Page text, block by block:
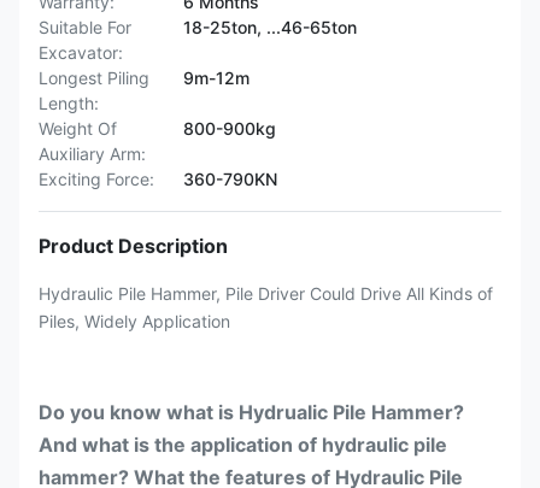
Suitable For
Excavator:
18-25ton, ...46-65ton
Longest Piling
Length:
9m-12m
Weight Of
Auxiliary Arm:
800-900kg
Exciting Force: 360-790KN
Product Description
Hydraulic Pile Hammer, Pile Driver Could Drive All Kinds of
Piles, Widely Application
Do you know what is Hydrualic Pile Hammer?
And what is the application of hydraulic pile
hammer? What the features of Hydraulic Pile